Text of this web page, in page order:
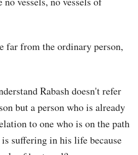
far from the ordinary person,
Rabash doesn't refer
but a person who is already
to one who is on the path
is suffering in his life because